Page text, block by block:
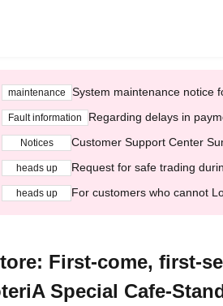
maintenance System maintenance notice
Fault information Regarding delays in
Notices Customer Support Center
heads up Request for safe trading
heads up For customers who cannot
First-come, first-
Special Cafe-